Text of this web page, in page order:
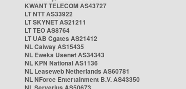
KWANT TELECOM AS43727
LT NTT AS33922
LT SKYNET AS21211
LT TEO AS8764
LT UAB Cgates AS21412
NL Caiway AS15435
NL Eweka Usenet AS34343
NL KPN National AS1136
NL Leaseweb Netherlands AS60781
NL NForce Entertainment B.V. AS43350